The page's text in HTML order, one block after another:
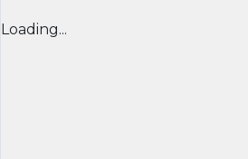
Loading...